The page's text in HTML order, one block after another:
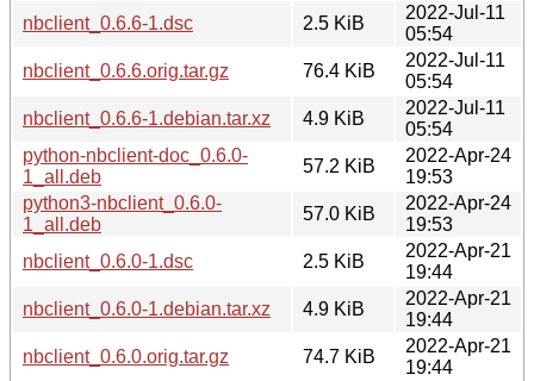
nbclient_0.6.6-1.dsc
2.5 KiB
2022-Jul-11
05:54
nbclient_0.6.6.orig.tar.gz
76.4 KiB
2022-Jul-11
05:54
nbclient_0.6.6-1.debian.tar.xz
4.9 KiB
2022-Jul-11
05:54
python-nbclient-doc_0.6.0-
1_all.deb
57.2 KiB
2022-Apr-24
19:53
python3-nbclient_0.6.0-
1_all.deb
57.0 KiB
2022-Apr-24
19:53
nbclient_0.6.0-1.dsc
2.5 KiB
2022-Apr-21
19:44
nbclient_0.6.0-1.debian.tar.xz
4.9 KiB
2022-Apr-21
19:44
nbclient_0.6.0.orig.tar.gz
74.7 KiB
2022-Apr-21
19:44